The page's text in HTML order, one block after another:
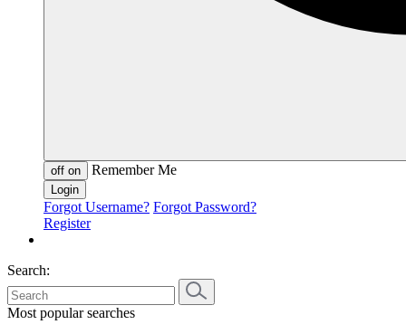
off on Remember Me
Forgot Username? Forgot Password?
Register
Search:
Most popular searches